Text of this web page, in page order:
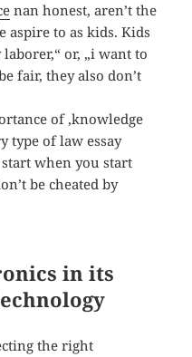
nan honest, aren’t the
aspire to as kids. Kids
laborer,“ or, „i want to
fair, they also don’t
of ‚knowledge
type of law essay
when you start
be cheated by
in its
the right